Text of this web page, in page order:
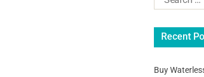
Recent
Buy